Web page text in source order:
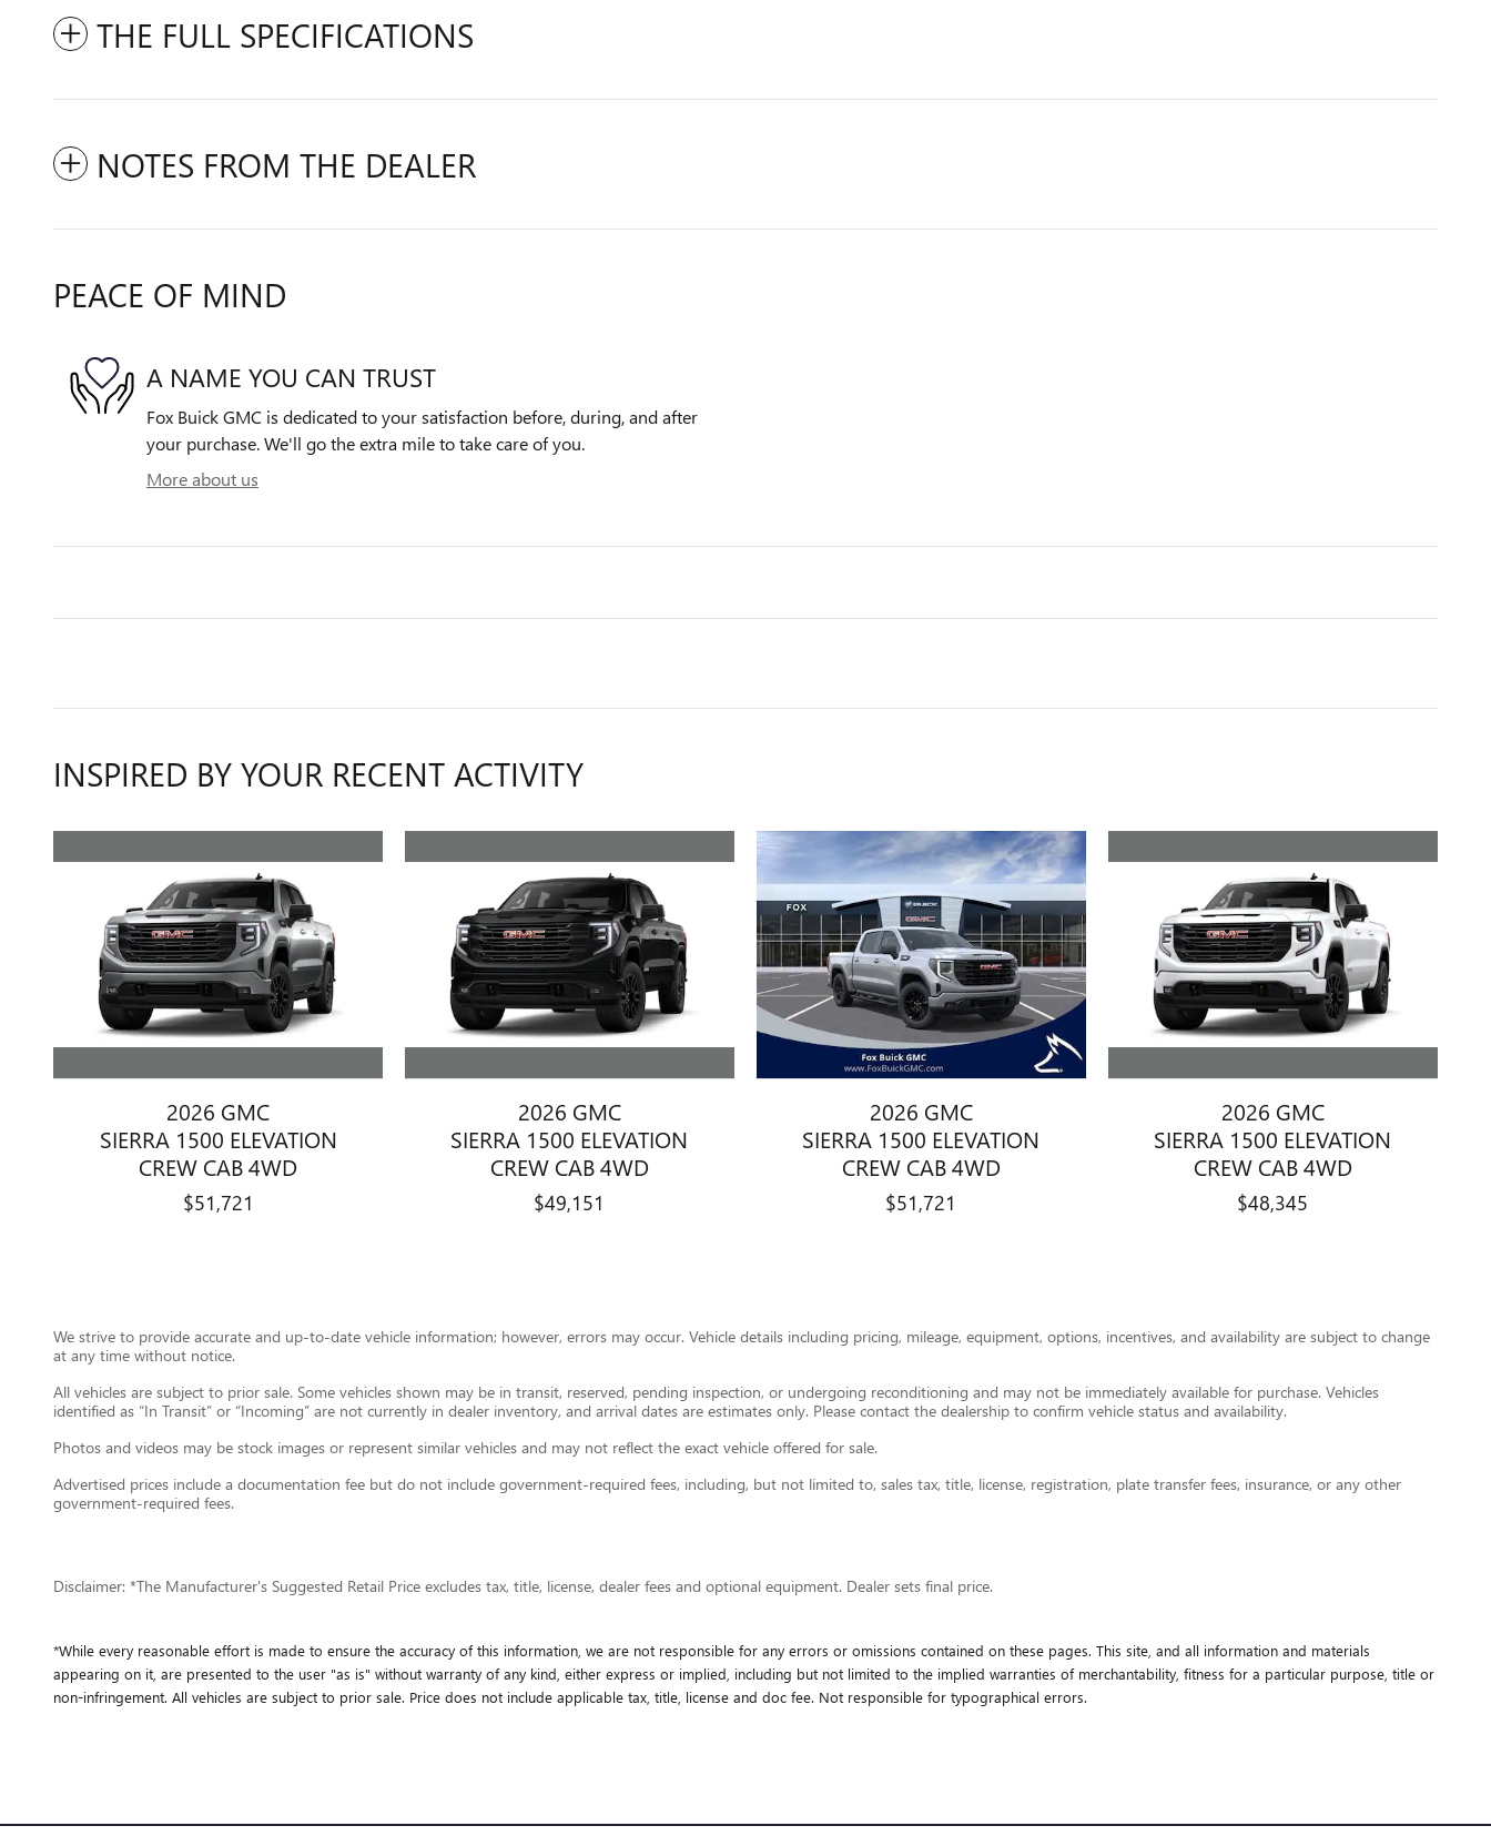
THE FULL SPECIFICATIONS
NOTES FROM THE DEALER
PEACE OF MIND
A NAME YOU CAN TRUST
Fox Buick GMC is dedicated to your satisfaction before, during, and after
your purchase. We'll go the extra mile to take care of you.
More about us
INSPIRED BY YOUR RECENT ACTIVITY
2026 GMC
SIERRA 1500 ELEVATION
CREW CAB 4WD
$51,721
2026 GMC
SIERRA 1500 ELEVATION
CREW CAB 4WD
$49,151
2026 GMC
SIERRA 1500 ELEVATION
CREW CAB 4WD
$51,721
2026 GMC
SIERRA 1500 ELEVATION
CREW CAB 4WD
$48,345
We strive to provide accurate and up-to-date vehicle information; however, errors may occur. Vehicle details including pricing, mileage, equipment, options, incentives, and availability are subject to change
at any time without notice.
All vehicles are subject to prior sale. Some vehicles shown may be in transit, reserved, pending inspection, or undergoing reconditioning and may not be immediately available for purchase. Vehicles
identified as “In Transit” or “Incoming” are not currently in dealer inventory, and arrival dates are estimates only. Please contact the dealership to confirm vehicle status and availability.
Photos and videos may be stock images or represent similar vehicles and may not reflect the exact vehicle offered for sale.
Advertised prices include a documentation fee but do not include government-required fees, including, but not limited to, sales tax, title, license, registration, plate transfer fees, insurance, or any other
government-required fees.
Disclaimer: *The Manufacturer's Suggested Retail Price excludes tax, title, license, dealer fees and optional equipment. Dealer sets final price.
*While every reasonable effort is made to ensure the accuracy of this information, we are not responsible for any errors or omissions contained on these pages. This site, and all information and materials
appearing on it, are presented to the user "as is" without warranty of any kind, either express or implied, including but not limited to the implied warranties of merchantability, fitness for a particular purpose, title or
non-infringement. All vehicles are subject to prior sale. Price does not include applicable tax, title, license and doc fee. Not responsible for typographical errors.